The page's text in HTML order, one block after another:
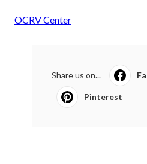
OCRV Center
Share us on...
Pinterest